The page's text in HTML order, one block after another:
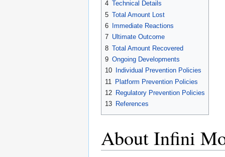
4 Technical Details
5 Total Amount Lost
6
Immediate Reactions
7 Ultimate Outcome
8 Total Amount Recovered
9 Ongoing Developments
10
Individual Prevention Policies
11
Platform Prevention Policies
12 Regulatory Prevention Policies
13 References
About Infini